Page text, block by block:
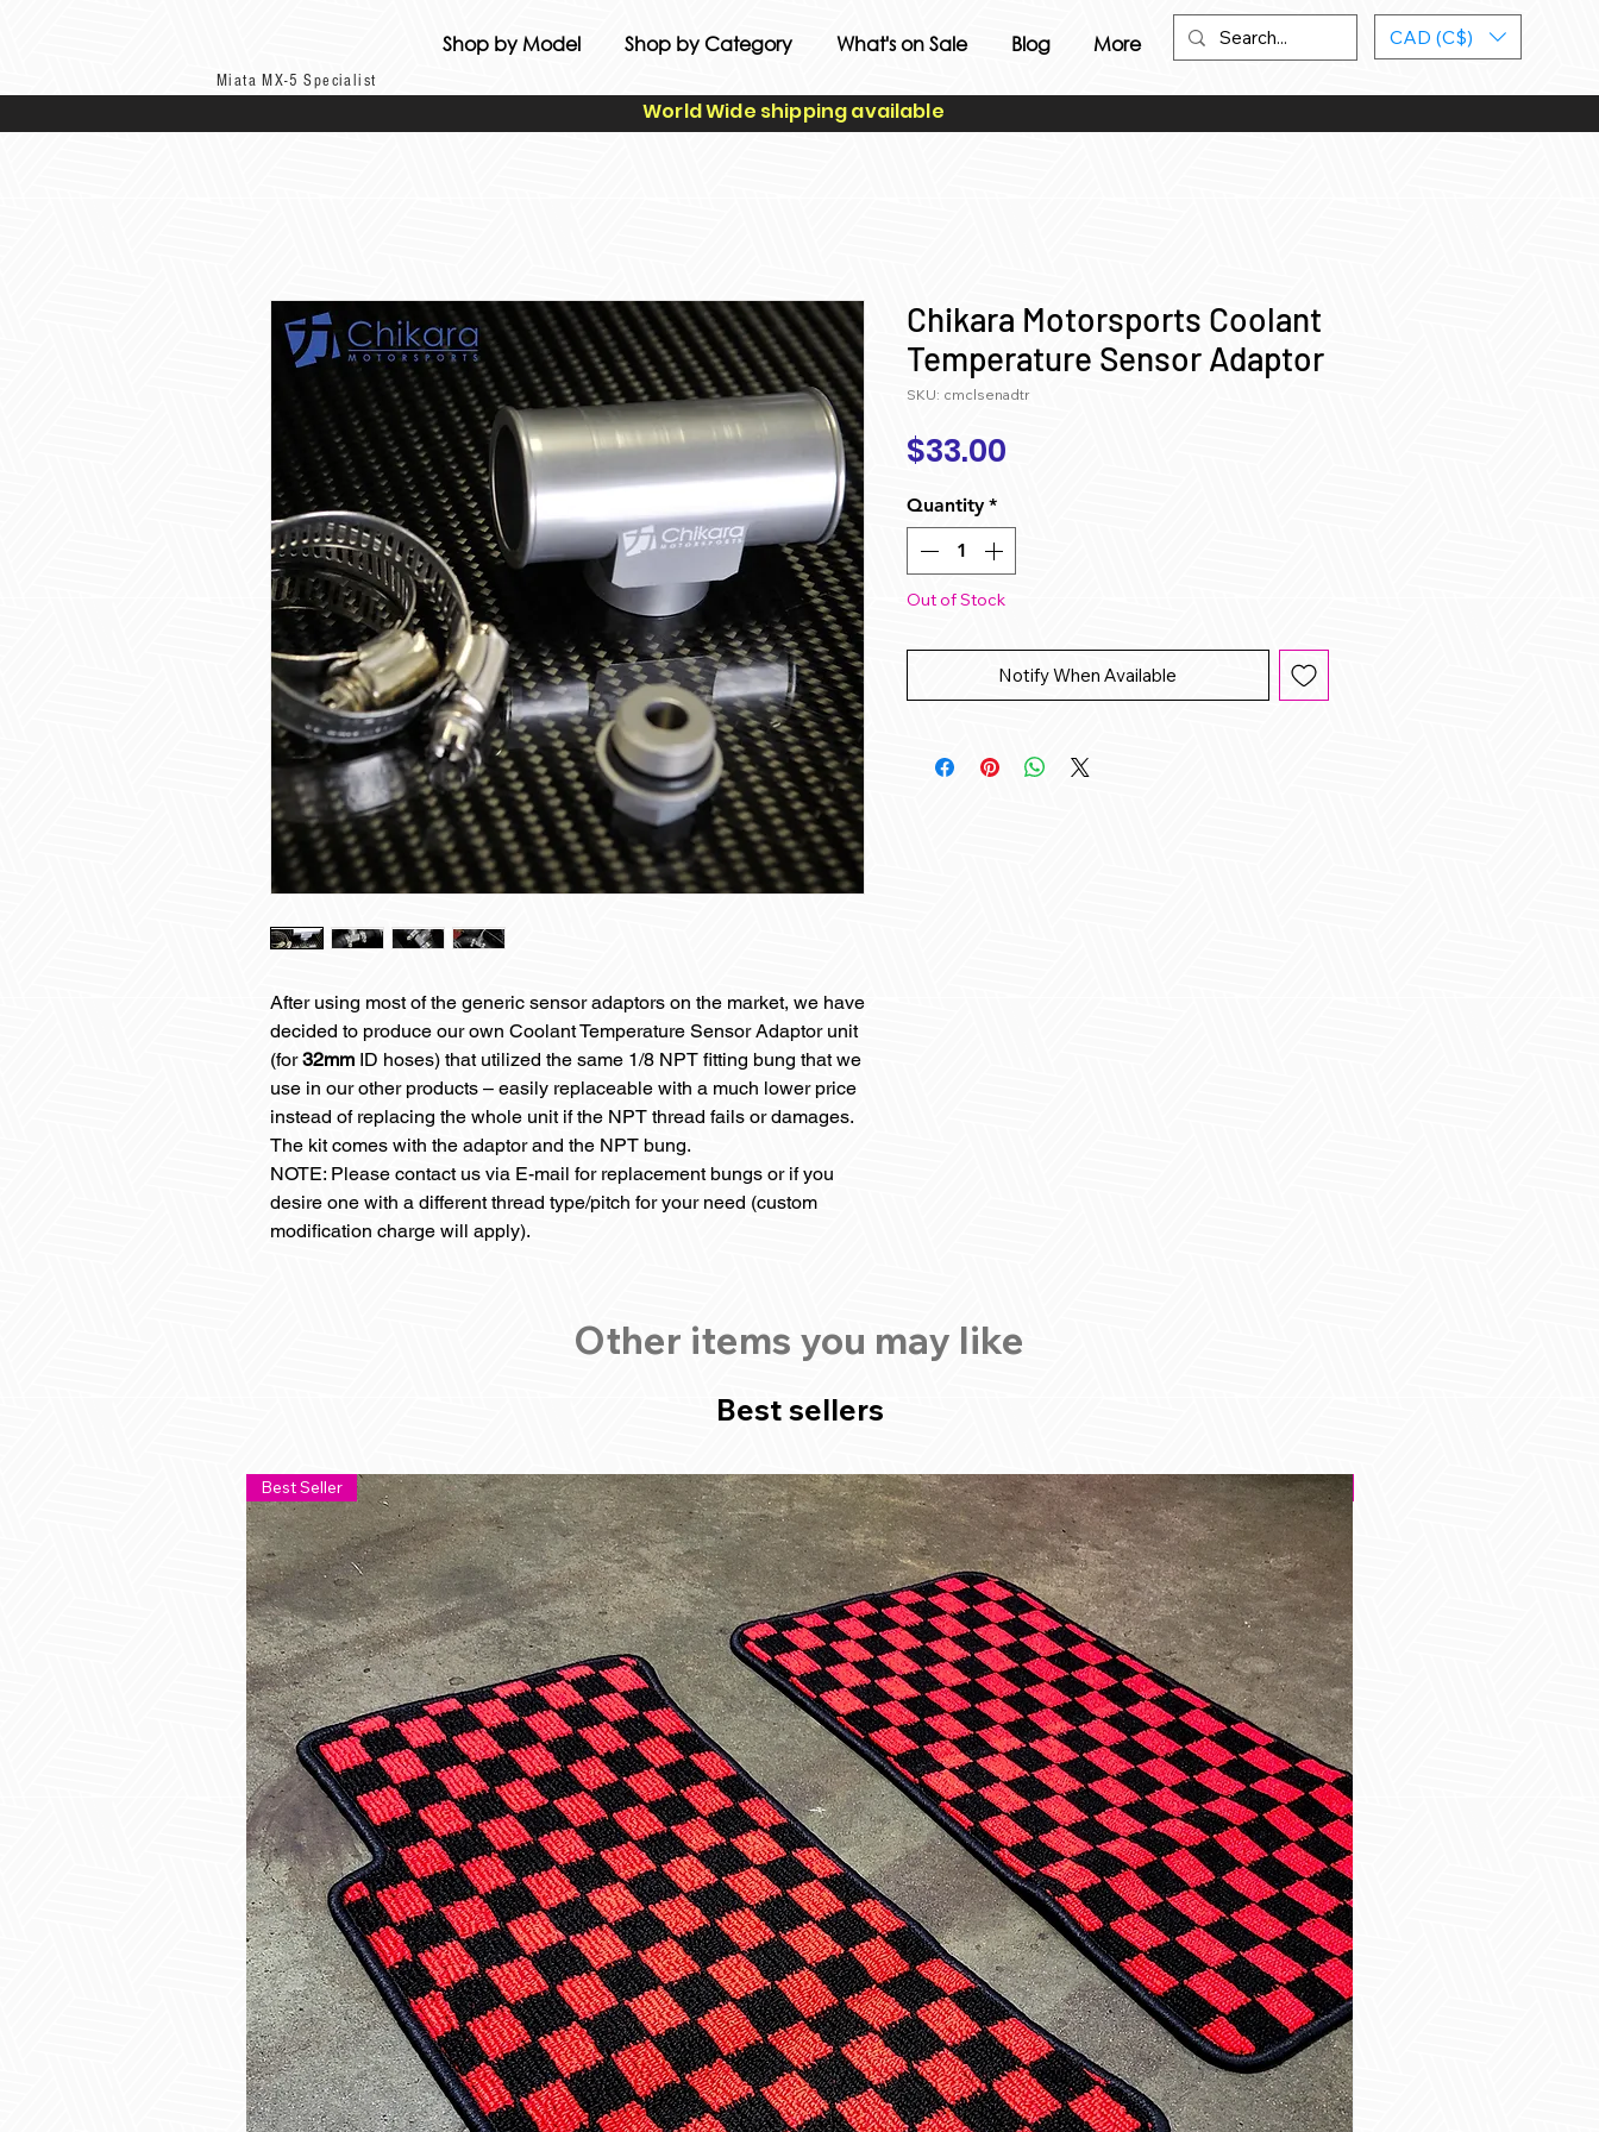
Miata MX-5 Specialist
Shop by Model Shop by Category What's on Sale Blog More CAD (C$)
World Wide shipping available
After using most of the generic sensor adaptors on the market, we have
decided to produce our own Coolant Temperature Sensor Adaptor unit
(for32mm ID hoses) that utilized the same 1/8 NPT fitting bung that we
use in our other products – easily replaceable with a much lower price
instead of replacing the whole unit if the NPT thread fails or damages.
The kit comes with the adaptor and the NPT bung.
NOTE: Please contact us via E-mail for replacement bungs or if you
desire one with a different thread type/pitch for your need (custom
modification charge will apply).
Chikara Motorsports Coolant
Temperature Sensor Adaptor
SKU: cmclsenadtr
$33.00
Quantity *
Out of Stock
Notify When Available
Other items you may like
Best sellers
Best Seller